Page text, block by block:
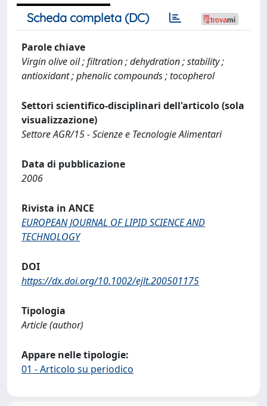
Scheda completa (DC)
Parole chiave
Virgin olive oil ; filtration ; dehydration ; stability ;
antioxidant ; phenolic compounds ; tocopherol
Settori scientifico-disciplinari dell'articolo (sola
visualizzazione)
Settore AGR/15 - Scienze e Tecnologie Alimentari
Data di pubblicazione
2006
Rivista in ANCE
EUROPEAN JOURNAL OF LIPID SCIENCE AND
TECHNOLOGY
DOI
https://dx.doi.org/10.1002/ejlt.200501175
Tipologia
Article (author)
Appare nelle tipologie:
01 - Articolo su periodico